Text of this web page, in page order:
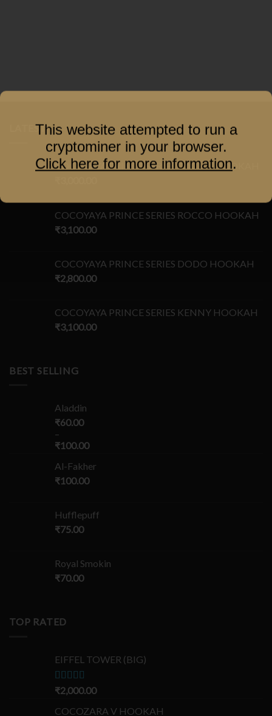
LATEST
COCOYAYA PRINCE SERIES GACHA HOOKAH
COCOYAYA PRINCE SERIES ROCCO HOOKAH
₹3,100.00
COCOYAYA PRINCE SERIES DODO HOOKAH
₹2,800.00
COCOYAYA PRINCE SERIES KENNY HOOKAH
₹3,100.00
BEST SELLING
Aladdin
₹60.00
–
₹100.00
Al-Fakher
₹100.00
Hufflepuff
₹75.00
Royal Smokin
₹70.00
TOP RATED
EIFFEL TOWER (BIG)
Rated5.00
₹2,000.00
COCOZARA V HOOKAH
This website attempted to run a
cryptominer in your browser.
Click here for more information.